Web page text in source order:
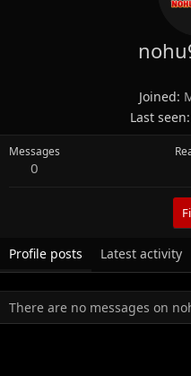
Joined
Last seen
Messages
0
Profile posts Latest activity
There are no messages on